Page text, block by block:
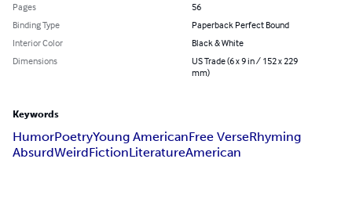
Pages
56
Binding Type
Paperback Perfect Bound
Interior Color
Black & White
Dimensions
US Trade (6 x 9 in / 152 x 229
mm)
Keywords
HumorPoetryYoung AmericanFree VerseRhyming
AbsurdWeirdFictionLiteratureAmerican